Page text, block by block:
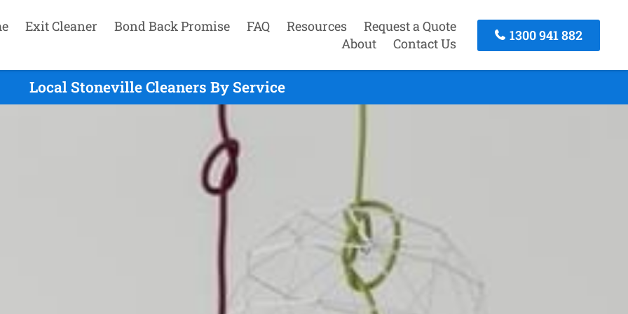
Exit Cleaner Bond Back Promise FAQ Resources
Request a Quote
About
Contact Us
1300 941 882
Local Stoneville Cleaners By Service